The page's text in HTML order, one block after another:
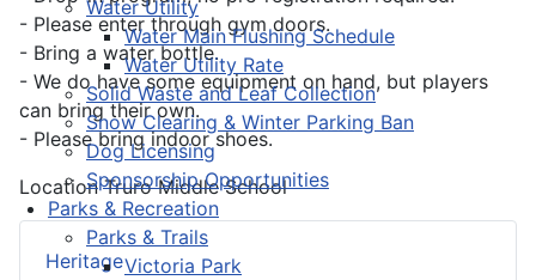
Water Utility
Water Main Flushing Schedule
Water Utility Rate
Solid Waste and Leaf Collection
Snow Clearing & Winter Parking Ban
Dog Licensing
Sponsorship Opportunities
Parks & Recreation
Parks & Trails
Victoria Park
Heritage
- Please enter through gym doors.
- Bring a water bottle.
- We do have some equipment on hand, but players
can bring their own.
- Please bring indoor shoes.
LocationTruro Middle School